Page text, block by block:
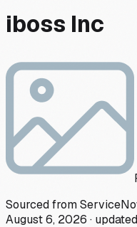
iboss Inc
Sourced from
August 6, 2026 ·